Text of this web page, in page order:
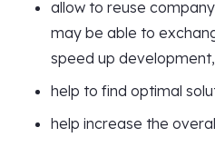
allow to reuse
may be able to
speed up development,
help to find optimal
help increase the